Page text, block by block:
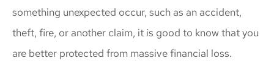
something unexpected occur, such as an accident,
theft, fire, or another claim, it is good to know that you
are better protected from massive financial loss.